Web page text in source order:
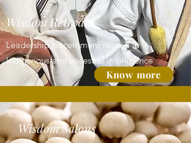
Wisdom Retreats
Leadership discernment rooted in
Indigenous and ancestral intelligence
Know more
Wisdom Salons